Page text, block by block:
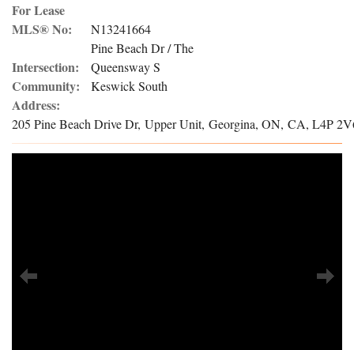
For Lease
MLS® No:
N13241664
Intersection:
Pine Beach Dr / The
Queensway S
Community: Keswick South
Address:
205 Pine Beach Drive Dr, Upper Unit, Georgina, ON, CA, L4P